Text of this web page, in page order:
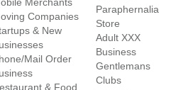
Companies
& New
Mail Order
& Food
Paraphernalia
Store
Adult XXX
Business
Gentlemans
Clubs